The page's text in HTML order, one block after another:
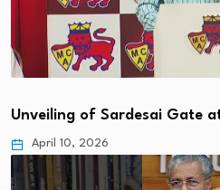
Unveiling of Sardesai Gate
April 10, 2026